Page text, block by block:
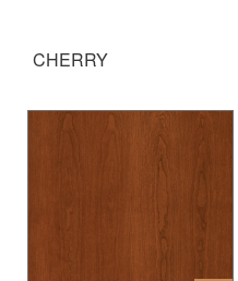
CHERRY